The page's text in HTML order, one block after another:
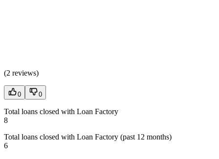
(2 reviews)
0 0
Total loans closed with Loan Factory
8
Total loans closed with Loan Factory (past 12 months)
6